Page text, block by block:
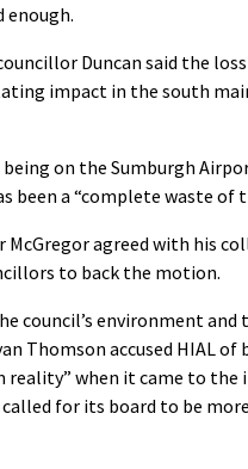
enough.
Duncan said the
impact in the south
being on the Sumburgh
been a “complete waste of
McGregor agreed with his
to back the motion.
council’s environment
Thomson accused HIAL of
reality” when it came to the
called for its board to be